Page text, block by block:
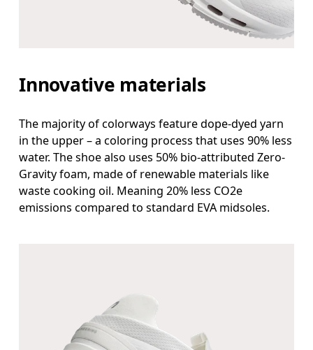
Innovative materials
The majority of colorways feature dope-dyed yarn
in the upper – a coloring process that uses 90% less
water. The shoe also uses 50% bio-attributed Zero-
Gravity foam, made of renewable materials like
waste cooking oil. Meaning 20% less CO2e
emissions compared to standard EVA midsoles.